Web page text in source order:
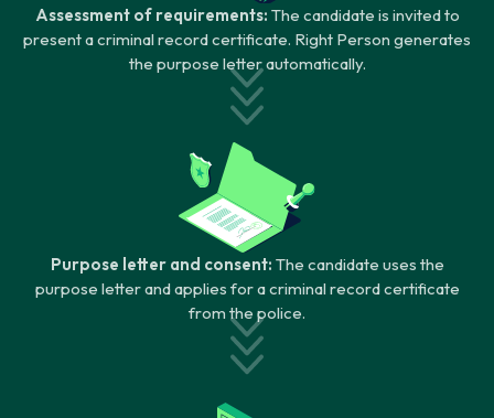
Assessment of requirements: The candidate is invited to
present a criminal record certificate. Right Person generates
the purpose letter automatically.
Purpose letter and consent: The candidate uses the
purpose letter and applies for a criminal record certificate
from the police.